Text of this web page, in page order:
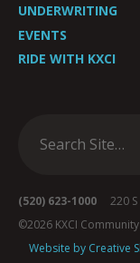
UNDERWRITING
EVENTS
RIDE WITH KXCI
(520) 623-1000 220 S
©2026 KXCI
Website by Creative